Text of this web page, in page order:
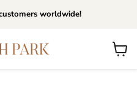
worldwide!
View